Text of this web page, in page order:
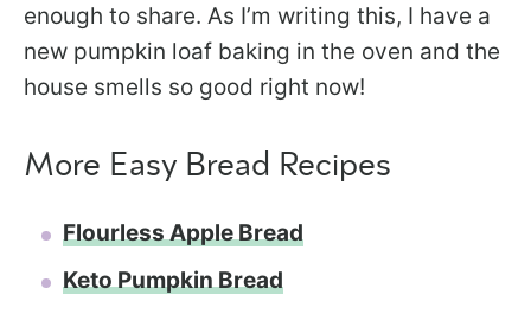
enough to share. As I’m writing this, I have a
new pumpkin loaf baking in the oven and the
house smells so good right now!
More Easy Bread Recipes
Flourless Apple Bread
Keto Pumpkin Bread